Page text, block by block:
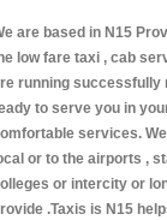
are based in N15
low fare taxi , cab
running successfully
to serve you in
services.
or to the airports ,
or intercity or
.Taxis is N15